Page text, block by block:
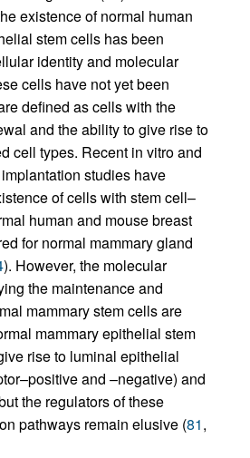
existence of normal human
stem cells has been
identity and molecular
cells have not yet been
defined as cells with the
and the ability to give rise to
cell types. Recent in vitro and
studies have
of cells with stem cell–
human and mouse breast
for normal mammary gland
). However, the molecular
the maintenance and
mammary stem cells are
mammary epithelial stem
rise to luminal epithelial
and –negative) and
the regulators of these
pathways remain elusive (81,